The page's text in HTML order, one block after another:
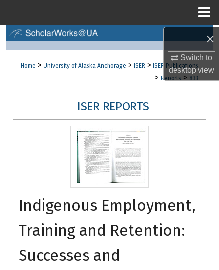
×
Switch to
desktopview
Browse Collections
About
Digital Commons Network™
Home > University of Alaska Anchorage > ISER > ISER Publications
> Reports > 833
ISER REPORTS
Indigenous Employment,
Training and Retention:
Successes and